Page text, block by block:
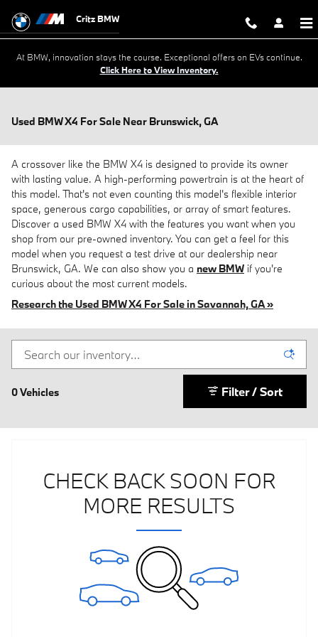
Critz BMW
At BMW, innovation stays the course. Exceptional offers on EVs continue.
Click Here to View Inventory.
Used BMW X4 For Sale Near Brunswick, GA
A crossover like the BMW X4 is designed to provide its owner
with lasting value. A high-performing powertrain is at the heart of
this model. That's not even counting this model's flexible interior
space, generous cargo capabilities, or array of smart features.
Discover a used BMW X4 with the features you want when you
shop from our pre-owned inventory. You can get a feel for this
model when you request a test drive at our dealership near
Brunswick, GA. We can also show you a new BMW if you're
curious about the most current models.
Research the Used BMW X4 For Sale in Savannah, GA »
0 Vehicles Filter / Sort
CHECK BACK SOON FOR
MORE RESULTS